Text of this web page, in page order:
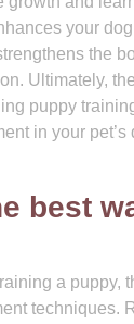
your
the
Ultimately,
puppy
in your pet’s
best
a puppy,
techniques.